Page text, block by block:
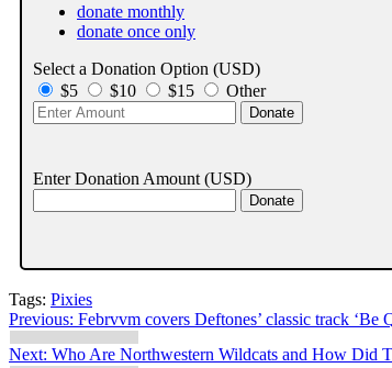
donate monthly
donate once only
Select a Donation Option (USD)
$5
$10 $15 Other
Enter Donation Amount (USD)
Tags: Pixies
Post
navigation
Previous: Febrvvm covers Deftones’ classic track ‘Be
Next: Who Are Northwestern Wildcats and How Did